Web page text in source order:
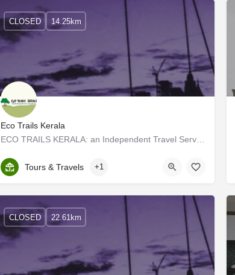
Eco Trails Kerala
Kerala, Kottayam
CLOSED 14.25km
Tours & Travels +1
CLOSED 22.61km